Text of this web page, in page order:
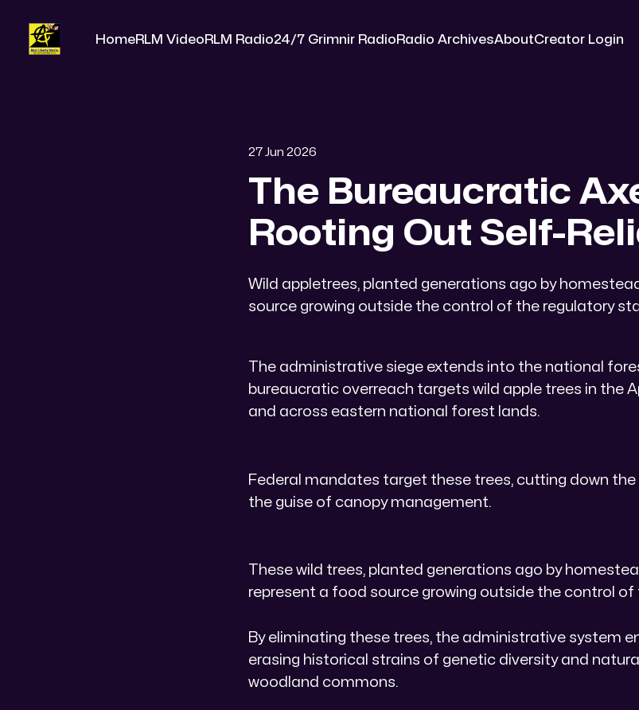
HomeRLM VideoRLM Radio24/7 Grimnir RadioRadio ArchivesAboutCreator Login
27 Jun 2026
The Bureaucratic
Rooting Out Self-
​Wild appletrees, planted generations ago by
source growing outside the control of the regulatory
The administrative siege extends into the national
bureaucratic overreach targets wild apple trees in the
and across eastern national forest lands.
Federal mandates target these trees, cutting down
the guise of canopy management.
​These wild trees, planted generations ago by
represent a food source growing outside the control
By eliminating these trees, the administrative system
erasing historical strains of genetic diversity and
woodland commons.